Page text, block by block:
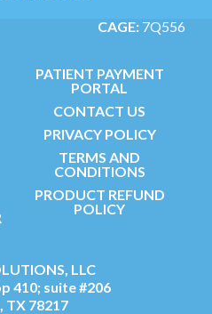
CAGE: 7Q556
PATIENT PAYMENT
PORTAL
CONTACT US
PRIVACY POLICY
TERMS AND
CONDITIONS
PRODUCT REFUND
POLICY
LLC
410; suite #206
TX 78217